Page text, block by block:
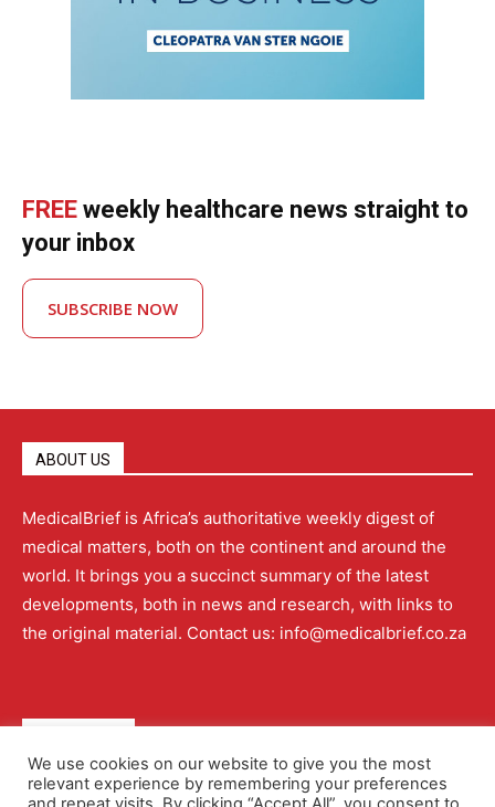
FREE weekly healthcare news straight to
your inbox
SUBSCRIBE NOW
ABOUT US
MedicalBrief is Africa’s authoritative weekly digest of
medical matters, both on the continent and around the
world. It brings you a succinct summary of the latest
developments, both in news and research, with links to
the original material. Contact us: info@medicalbrief.co.za
About Advertising Contact Us Editorial Policy
We use cookies on our website to give you the most
relevant experience by remembering your preferences